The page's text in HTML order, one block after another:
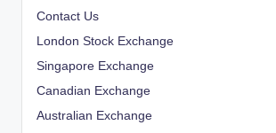
Contact Us
London Stock Exchange
Singapore Exchange
Canadian Exchange
Australian Exchange